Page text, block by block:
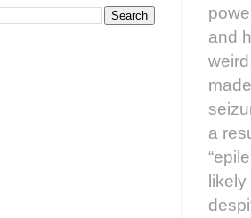
and
a